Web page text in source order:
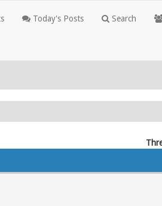
Today's Posts Search